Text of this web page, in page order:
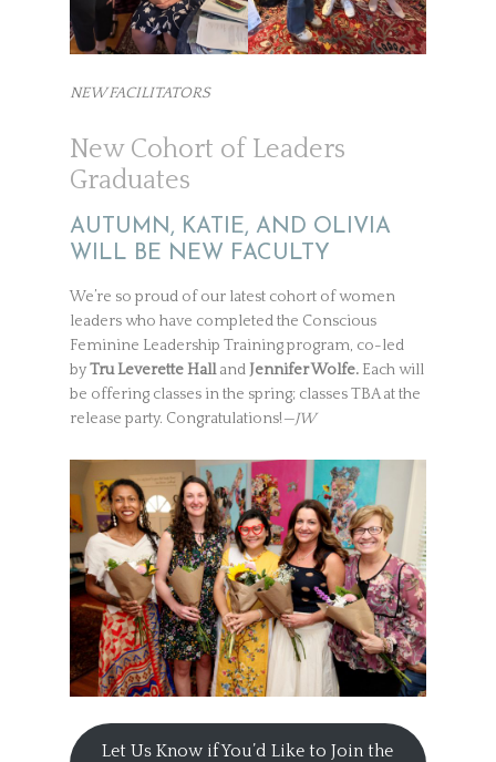
NEW FACILITATORS
New Cohort of Leaders
Graduates
AUTUMN, KATIE, AND OLIVIA
WILL BE NEW FACULTY
We’re so proud of our latest cohort of women
leaders who have completed the Conscious
Feminine Leadership Training program, co-led
byTru Leverette Halland Jennifer Wolfe.Each will
be offering classes in the spring; classes TBA at the
release party. Congratulations!—JW
Let Us Know if You’d Like to Join the